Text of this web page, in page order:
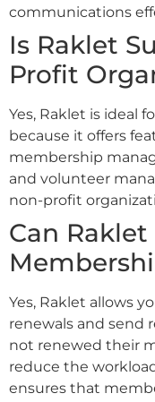
communications
Is Raklet
Profit
Yes, Raklet is ideal
because it offers
membership
and volunteer
non-profit
Can
Yes, Raklet allows
renewals and send
not renewed their
reduce the
ensures that